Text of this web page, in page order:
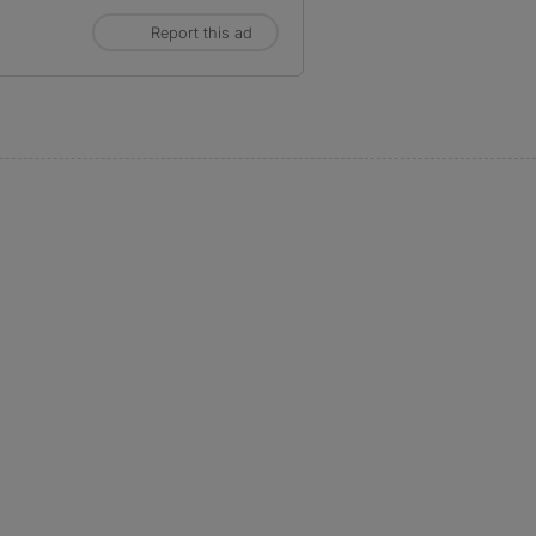
Report this ad